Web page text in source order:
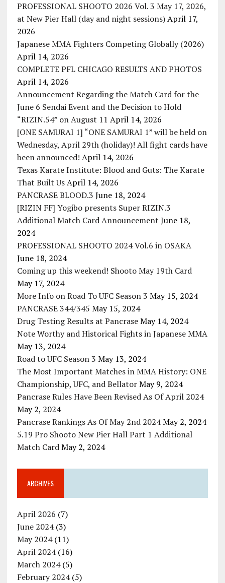
PROFESSIONAL SHOOTO 2026 Vol. 3 May 17, 2026,
at New Pier Hall (day and night sessions) April 17,
2026
Japanese MMA Fighters Competing Globally (2026)
April 14, 2026
COMPLETE PFL CHICAGO RESULTS AND PHOTOS
April 14, 2026
Announcement Regarding the Match Card for the
June 6 Sendai Event and the Decision to Hold
“RIZIN.54” on August 11 April 14, 2026
[ONE SAMURAI 1] “ONE SAMURAI 1” will be held on
Wednesday, April 29th (holiday)! All fight cards have
been announced! April 14, 2026
Texas Karate Institute: Blood and Guts: The Karate
That Built Us April 14, 2026
PANCRASE BLOOD.3 June 18, 2024
[RIZIN FF] Yogibo presents Super RIZIN.3
Additional Match Card Announcement June 18,
2024
PROFESSIONAL SHOOTO 2024 Vol.6 in OSAKA
June 18, 2024
Coming up this weekend! Shooto May 19th Card
May 17, 2024
More Info on Road To UFC Season 3 May 15, 2024
PANCRASE 344/345 May 15, 2024
Drug Testing Results at Pancrase May 14, 2024
Note Worthy and Historical Fights in Japanese MMA
May 13, 2024
Road to UFC Season 3 May 13, 2024
The Most Important Matches in MMA History: ONE
Championship, UFC, and Bellator May 9, 2024
Pancrase Rules Have Been Revised As Of April 2024
May 2, 2024
Pancrase Rankings As Of May 2nd 2024 May 2, 2024
5.19 Pro Shooto New Pier Hall Part 1 Additional
Match Card May 2, 2024
ARCHIVES
April 2026 (7)
June 2024(3)
May 2024(11)
April 2024(16)
March 2024(5)
February 2024(5)